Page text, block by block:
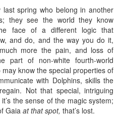
spring who belong in another
they see the world they know
face of a different logic that
and do, and the way you do it,
more the pain, and loss of
part of non-white fourth-world
know the special properties of
with Dolphins, skills the
Not that special, intriguing
the sense of the magic system;
Gaia at that spot, that’s lost.